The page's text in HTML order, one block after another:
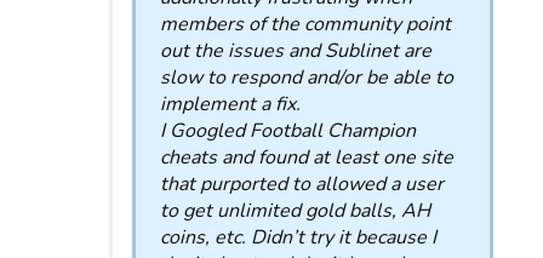
members of the community point
out the issues and Sublinet are
slow to respond and/or be able to
implement a fix.
I Googled Football Champion
cheats and found at least one site
that purported to allowed a user
to get unlimited gold balls, AH
coins, etc. Didn’t try it because I